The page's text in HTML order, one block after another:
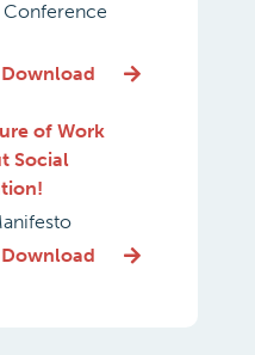
Conference
Download
of Work
Social
Download